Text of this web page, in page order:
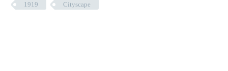
1919 Cityscape